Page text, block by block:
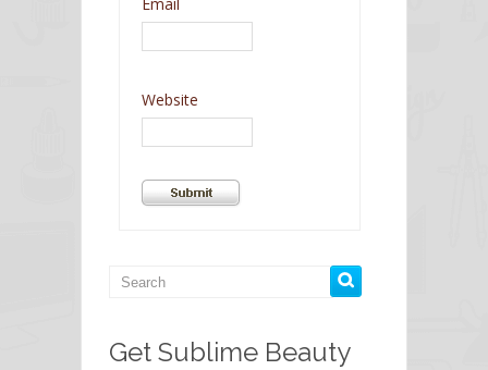
Website
Get Sublime Beauty